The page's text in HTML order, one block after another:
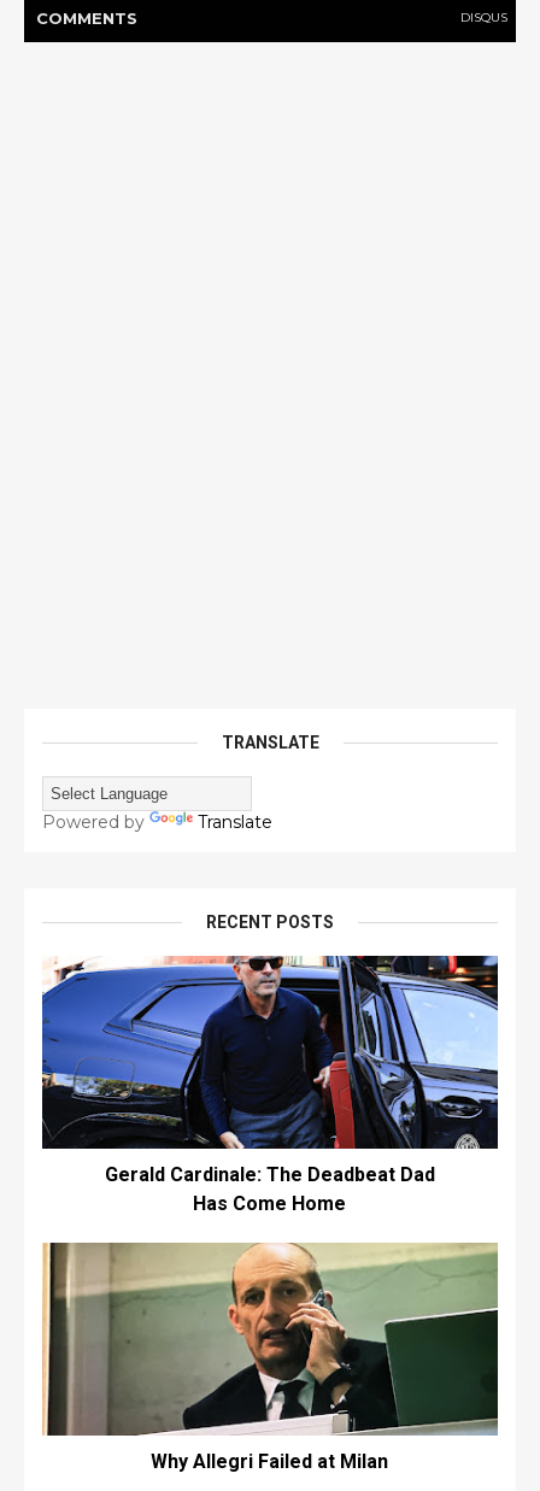
COMMENTS DISQUS
TRANSLATE
Powered by Translate
RECENT POSTS
Gerald Cardinale: The Deadbeat Dad
Has Come Home
Why Allegri Failed at Milan